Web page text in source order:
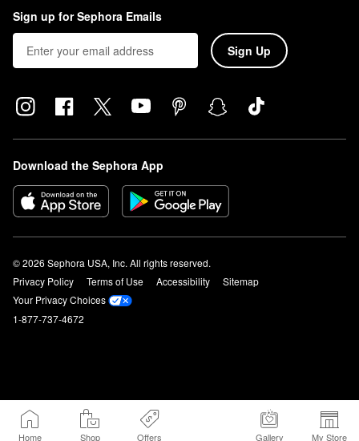
Home Shop Offers Gallery My Store
Sign up for Sephora Emails
Sign Up
Download the Sephora App
© 2026 Sephora USA, Inc. All rights reserved.
Privacy Policy
Terms of Use Accessibility
Sitemap
Your Privacy Choices
1-877-737-4672